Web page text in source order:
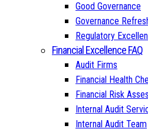
Good Governance
Governance
Regulatory
Financial Excellence FAQ
Audit Firms
Financial Health
Financial Risk
Internal Audit
Internal Audit Team